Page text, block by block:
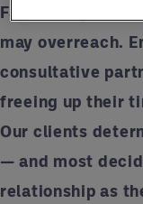
Fact:
may overreach.
consultative
freeing up their
Our clients
— and most
relationship as